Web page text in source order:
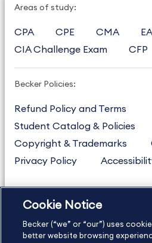
Areas of study:
CPA CPE CMA EA
CIA Challenge Exam
CFP
Becker Policies:
Refund Policy and Terms
Student Catalog & Policies
Copyright & Trademarks
Privacy Policy
US877.272.3926
International
630.472.2213
Cookie Notice
Becker (“we” or “our”) uses
better website browsing